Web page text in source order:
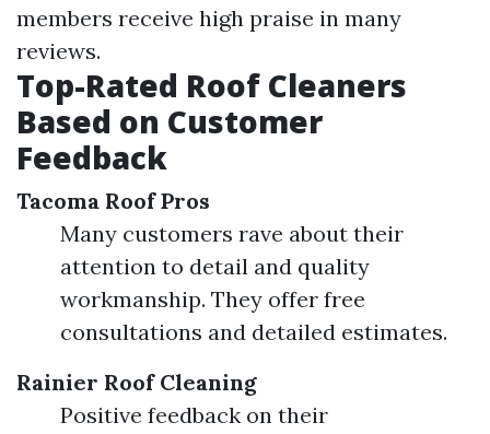
members receive high praise in many
reviews.
Top-Rated Roof Cleaners
Based on Customer
Feedback
Tacoma Roof Pros
Many customers rave about their
attention to detail and quality
workmanship. They offer free
consultations and detailed estimates.
Rainier Roof Cleaning
Positive feedback on their